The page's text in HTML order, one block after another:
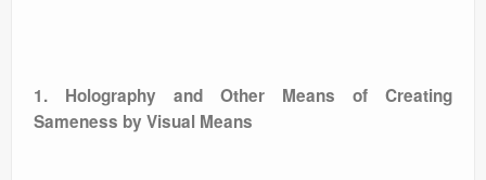
1. Holography and Other Means of Creating
Sameness by Visual Means